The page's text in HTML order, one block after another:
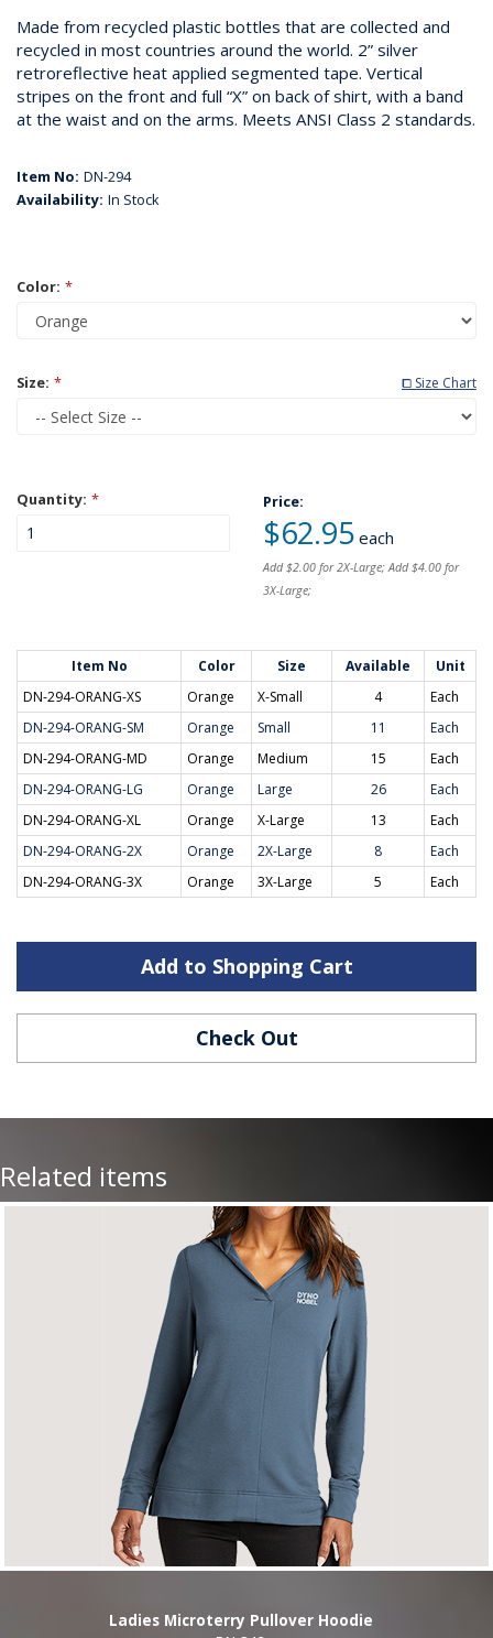
Made from recycled plastic bottles that are collected and
recycled in most countries around the world. 2” silver
retroreflective heat applied segmented tape. Vertical
stripes on the front and full “X” on back of shirt, with a band
at the waist and on the arms. Meets ANSI Class 2 standards.
Item No: DN-294
Availability: In Stock
Color: *
Size: * ⧠ Size Chart
Quantity: * Price:
$62.95 each
Add $2.00 for 2X-Large; Add $4.00 for
3X-Large;
Item No Color Size Available
Unit
DN-294-ORANG-XS
Orange X-Small 4
Each
DN-294-ORANG-SM
Orange Small 11
Each
DN-294-ORANG-MD
Orange Medium 15
Each
DN-294-ORANG-LG
Orange Large 26
Each
DN-294-ORANG-XL
Orange X-Large 13
Each
DN-294-ORANG-2X
Orange 2X-Large 8
Each
DN-294-ORANG-3X
Orange 3X-Large 5 Each
Add to Shopping Cart
Check Out
Related items
Ladies Microterry Pullover Hoodie